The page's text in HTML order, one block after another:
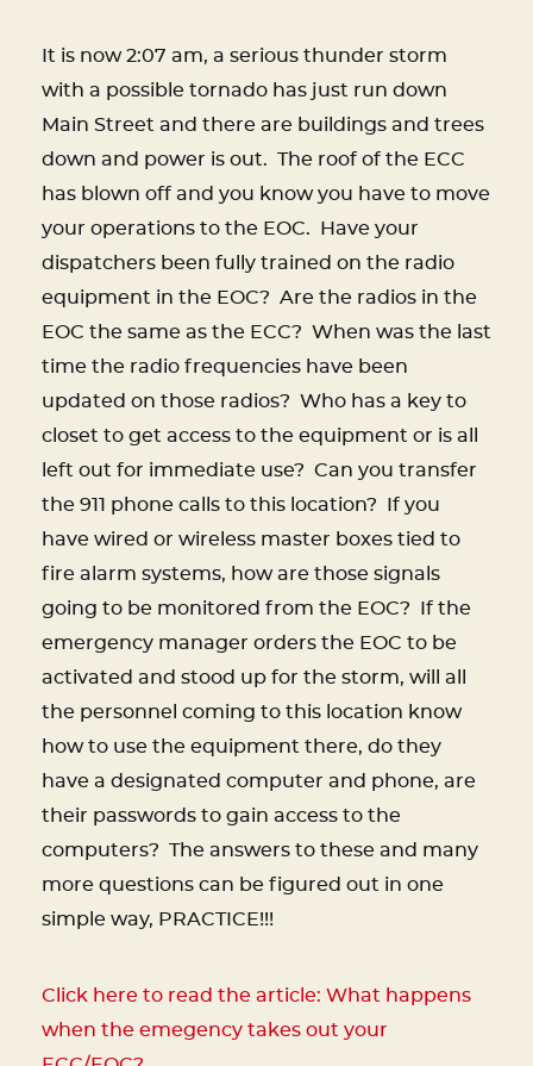
It is now 2:07 am, a serious thunder storm
with a possible tornado has just run down
Main Street and there are buildings and trees
down and power is out. The roof of the ECC
has blown off and you know you have to move
your operations to the EOC.
Have your
dispatchers been fully trained on the radio
equipment in the EOC? Are the radios in the
EOC the same as the ECC? When was the last
time the radio frequencies have been
updated on those radios? Who has a key to
closet to get access to the equipment or is all
left out for immediate use? Can you transfer
the 911 phone calls to this location?
If you
have wired or wireless master boxes tied to
fire alarm systems, how are those signals
going to be monitored from the EOC?
If the
emergency manager orders the EOC to be
activated and stood up for the storm, will all
the personnel coming to this location know
how to use the equipment there, do they
have a designated computer and phone, are
their passwords to gain access to the
computers? The answers to these and many
more questions can be figured out in one
simple way, PRACTICE!!!
Click here to read the article: What happens
when the emegency takes out your